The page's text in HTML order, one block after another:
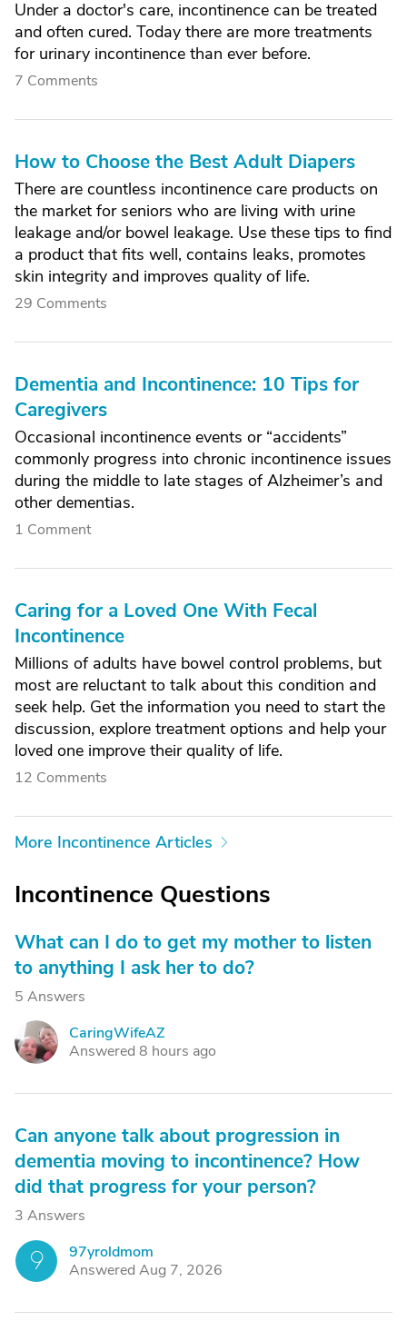
Under a doctor's care, incontinence can be treated
and often cured. Today there are more treatments
for urinary incontinence than ever before.
7 Comments
How to Choose the Best Adult Diapers
There are countless incontinence care products on
the market for seniors who are living with urine
leakage and/or bowel leakage. Use these tips to find
a product that fits well, contains leaks, promotes
skin integrity and improves quality of life.
29 Comments
Dementia and Incontinence: 10 Tips for
Caregivers
Occasional incontinence events or “accidents”
commonly progress into chronic incontinence issues
during the middle to late stages of Alzheimer’s and
other dementias.
1 Comment
Caring for a Loved One With Fecal
Incontinence
Millions of adults have bowel control problems, but
most are reluctant to talk about this condition and
seek help. Get the information you need to start the
discussion, explore treatment options and help your
loved one improve their quality of life.
12 Comments
More Incontinence Articles
Incontinence Questions
What can I do to get my mother to listen
to anything I ask her to do?
5 Answers
C
CaringWifeAZ
Answered 8 hours ago
Can anyone talk about progression in
dementia moving to incontinence? How
did that progress for your person?
3 Answers
9
97yroldmom
Answered Aug 7, 2026